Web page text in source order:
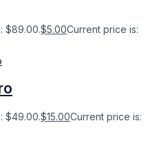
$89.00.$5.00Current price is:
$49.00.$15.00Current price is: